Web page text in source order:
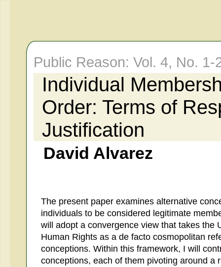
Public Reason: Vol. 4, No.
Individual
Order: Terms of
Justification
David Alvarez
The present paper examines alternative
individuals to be considered legitimate
will adopt a convergence view that takes the
Human Rights as a de facto cosmopolitan
conceptions. Within this framework, I will
conceptions, each of them pivoting around a